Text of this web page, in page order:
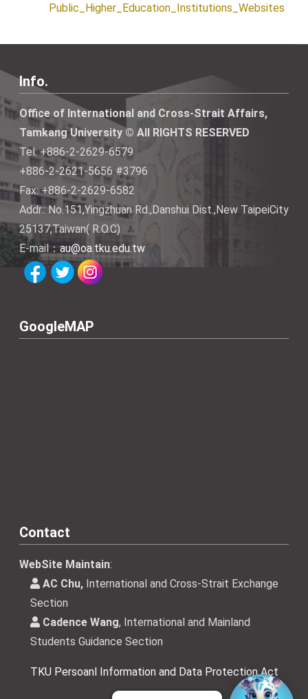
Public_Higher_Education_Institutions_Websites
Info.
Office of International and Cross-Strait Affairs,
Tamkang University © All RIGHTS RESERVED
Tel: +886-2-2629-6579
+886-2-2621-5656 #3796
Fax: +886-2-2629-6582
Addr.: No.151,Yingzhuan Rd.,Danshui Dist.,New TaipeiCity
25137,Taiwan( R.O.C)
E-mail：au@oa.tku.edu.tw
GoogleMAP
Contact
WebSite Maintain:
AC Chu, International and Cross-Strait Exchange
Section
Cadence Wang, International and Mainland
Students Guidance Section
TKU Persoanl Information and Data Protection Act